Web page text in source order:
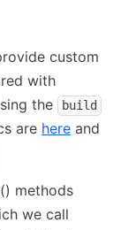
custom
with
the
build
are here and
methods
we call